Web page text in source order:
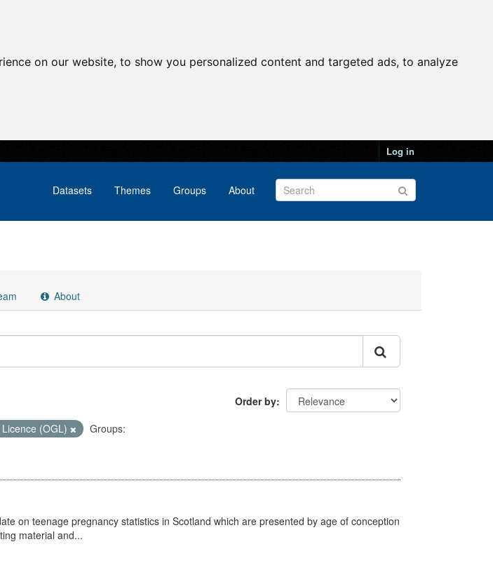
on our website, to show you personalized content and targeted ads, to analyze
Log in
Datasets Themes Groups About
About
Order by
(OGL)
Groups:
on teenage pregnancy statistics in Scotland which are presented by age of conception
material and...